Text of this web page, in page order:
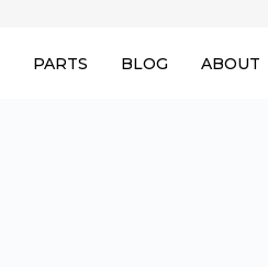
PARTS BLOG ABOUT